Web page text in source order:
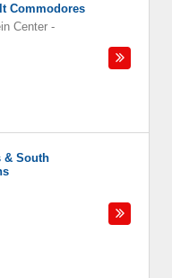
Commodores
Center -
& South